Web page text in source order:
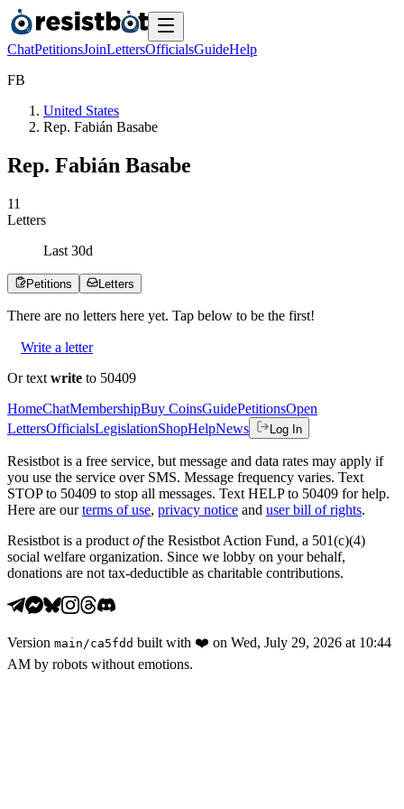
ChatPetitionsJoinLettersOfficialsGuideHelp
FB
United States
Rep. Fabián Basabe
Rep. Fabián Basabe
11
Letters
Last 30d
Petitions Letters
There are no letters here yet. Tap below to be the first!
Write a letter
Or text write to 50409
HomeChatMembershipBuy CoinsGuidePetitionsOpen
LettersOfficialsLegislationShopHelpNews Log In
Resistbot is a free service, but message and data rates may apply if
you use the service over SMS. Message frequency varies. Text
STOP to 50409 to stop all messages. Text HELP to 50409 for help.
Here are our terms of use, privacy notice and user bill of rights.
Resistbot is a product ofthe Resistbot Action Fund, a 501(c)(4)
social welfare organization. Since we lobby on your behalf,
donations are not tax-deductible as charitable contributions.
Version main /ca5fdd built with ❤️ on Wed, July 29, 2026 at 10:44
AM by robots without emotions.